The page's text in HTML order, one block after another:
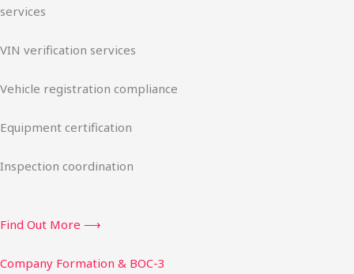
services
VIN verification services
Vehicle registration compliance
Equipment certification
Inspection coordination
Find Out More ⟶
Company Formation & BOC-3